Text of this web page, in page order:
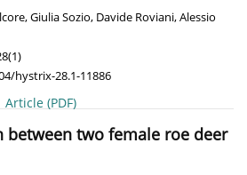
,Giulia Sozio, Davide Roviani,Alessio
hystrix-28.1-11886
Article (PDF)
between two female roe deer